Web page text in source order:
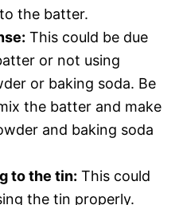
the batter.
This could be due
or not using
or baking soda. Be
the batter and make
and baking soda
to the tin: This could
the tin properly.